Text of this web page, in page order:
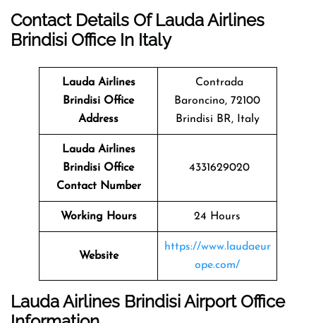
Contact Details Of Lauda Airlines
Brindisi Office In Italy
Lauda Airlines
Brindisi Office
Address
Contrada
Baroncino, 72100
Brindisi BR, Italy
Lauda Airlines
Brindisi Office
Contact Number
4331629020
Working Hours 24 Hours
Website
https://www.laudaeur
ope.com/
Lauda Airlines Brindisi Airport Office